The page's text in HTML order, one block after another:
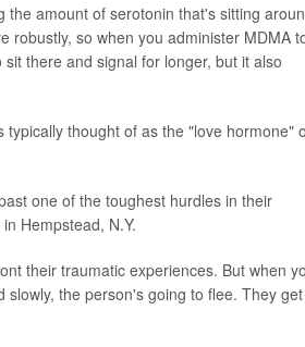
amount of serotonin that's sitting
robustly, so when you administer MDMA
there and signal for longer, but it also
typically thought of as the "love hormone"
one of the toughest hurdles in their
Hempstead, N.Y.
their traumatic experiences. But when
the person's going to flee. They